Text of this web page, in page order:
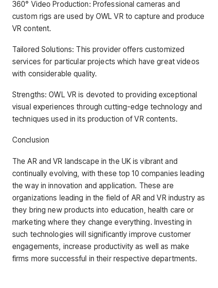
360° Video Production: Professional cameras and
custom rigs are used by OWL VR to capture and produce
VR content.
Tailored Solutions: This provider offers customized
services for particular projects which have great videos
with considerable quality.
Strengths: OWL VR is devoted to providing exceptional
visual experiences through cutting-edge technology and
techniques used in its production of VR contents.
Conclusion
The AR and VR landscape in the UK is vibrant and
continually evolving, with these top 10 companies leading
the way in innovation and application. These are
organizations leading in the field of AR and VR industry as
they bring new products into education, health care or
marketing where they change everything. Investing in
such technologies will significantly improve customer
engagements, increase productivity as well as make
firms more successful in their respective departments.